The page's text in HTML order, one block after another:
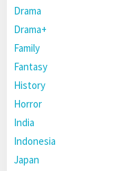
Drama
Drama+
Family
Fantasy
History
Horror
India
Indonesia
Japan